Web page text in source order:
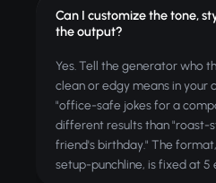
Can I customize the tone,
the output?
Yes. Tell the generator who
clean or edgy means in your
"office-safe jokes for a
different results than "roast-
friend's birthday." The
setup-punchline, is fixed at 5